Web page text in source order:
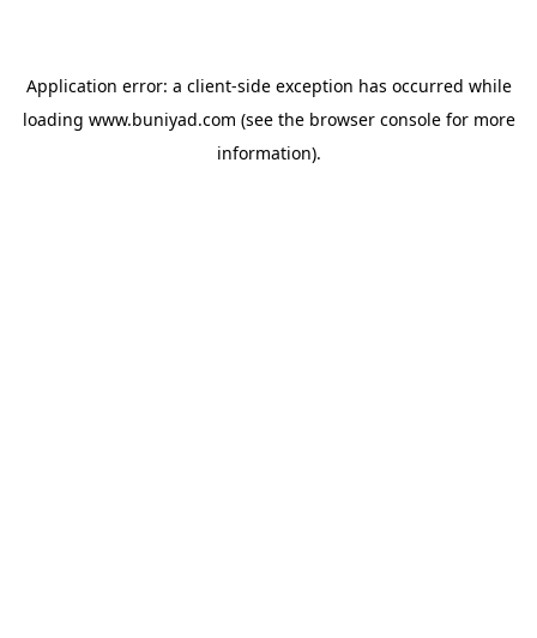
Application error: a client-side exception has occurred while
loading www.buniyad.com (see the browser consolefor more
information).